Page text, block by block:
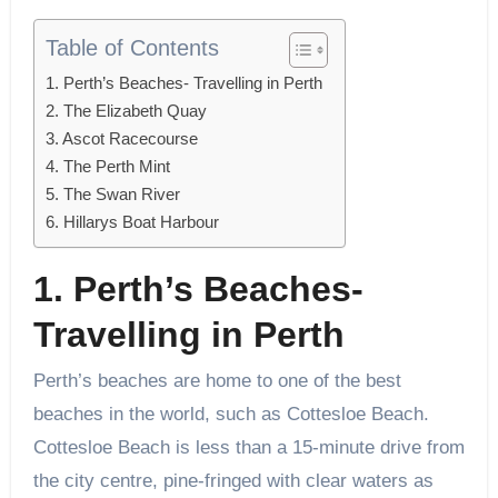
Table of Contents
1. Perth’s Beaches- Travelling in Perth
2. The Elizabeth Quay
3. Ascot Racecourse
4. The Perth Mint
5. The Swan River
6. Hillarys Boat Harbour
1. Perth’s Beaches-
Travelling in Perth
Perth’s beaches are home to one of the best
beaches in the world, such as Cottesloe Beach.
Cottesloe Beach is less than a 15-minute drive from
the city centre, pine-fringed with clear waters as